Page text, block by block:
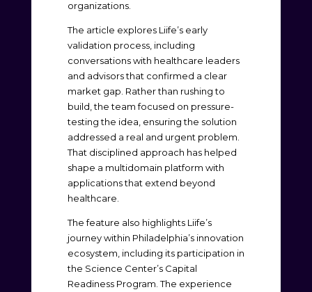
organizations.
The article explores Liife’s early
validation process, including
conversations with healthcare leaders
and advisors that confirmed a clear
market gap. Rather than rushing to
build, the team focused on pressure-
testing the idea, ensuring the solution
addressed a real and urgent problem.
That disciplined approach has helped
shape a multidomain platform with
applications that extend beyond
healthcare.
The feature also highlights Liife’s
journey within Philadelphia’s innovation
ecosystem, including its participation in
the Science Center’s Capital
Readiness Program. The experience